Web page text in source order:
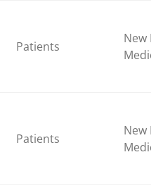
Patients
New
Patients
New